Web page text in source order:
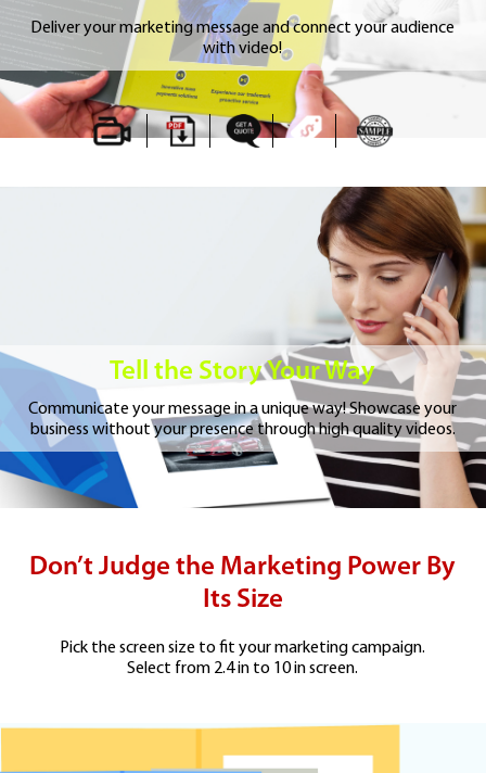
Deliver your marketing message and connect your audience
with video!
Tell the Story Your Way
Communicate your message in a unique way!Showcase your
business without your presencethrough high quality videos.
Don’t Judge the Marketing Power By
Its Size
Pick the screen size to fit your marketing campaign.
Select from 2.4 in to 10 in screen.